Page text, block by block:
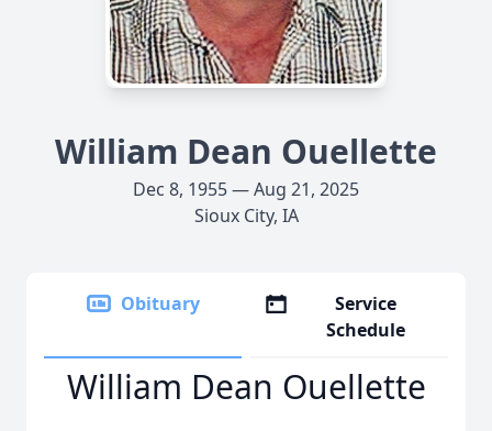
William Dean Ouellette
Dec 8, 1955 — Aug 21, 2025
Sioux City, IA
Obituary
Service
Schedule
William Dean Ouellette